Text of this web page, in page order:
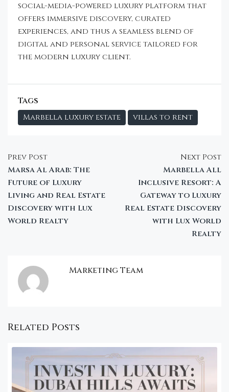
social-media-powered luxury platform that
offers immersive discovery, curated
experiences, and thus a seamless blend of
digital and personal service tailored for
the modern luxury client.
Tags
Marbella luxury estate villas to rent
Prev Post
Marsa Al Arab: The
Future of Luxury
Living and Real Estate
Discovery with Lux
World Realty
Next Post
Marbella All
Inclusive Resort: A
Gateway to Luxury
Real Estate Discovery
with Lux World
Realty
Marketing Team
Related Posts